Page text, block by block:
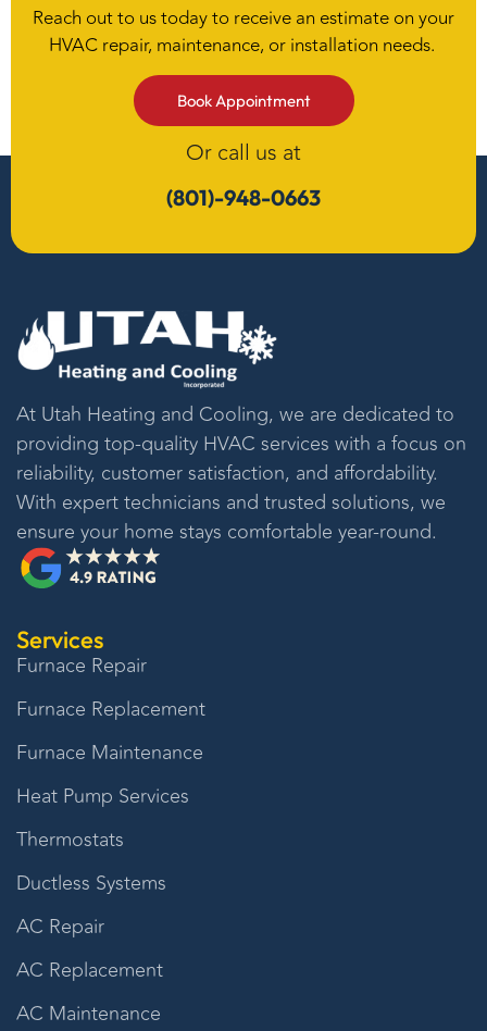
Reach out to us today to receive an estimate on your
HVAC repair, maintenance, or installation needs.
Book Appointment
Or call us at
(801)-948-0663
At Utah Heating and Cooling, we are dedicated to
providing top-quality HVAC services with a focus on
reliability, customer satisfaction, and affordability.
With expert technicians and trusted solutions, we
ensure your home stays comfortable year-round.
Services
Furnace Repair
Furnace Replacement
Furnace Maintenance
Heat Pump Services
Thermostats
Ductless Systems
AC Repair
AC Replacement
AC Maintenance